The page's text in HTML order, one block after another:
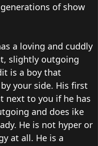
of show
a loving and cuddly
slightly outgoing
is a boy that
your side. His first
next to you if he has
and does ike
He is not hyper or
at all. He is a